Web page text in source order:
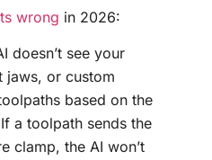
wrong in 2026:
doesn’t see your
jaws, or custom
based on the
a toolpath sends the
clamp, the AI won’t